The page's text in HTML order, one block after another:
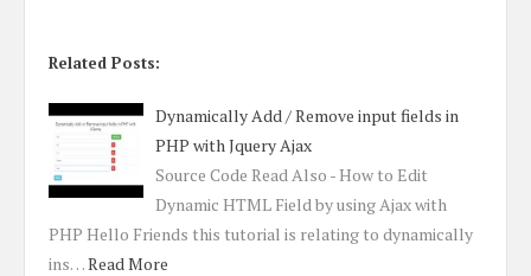
Related Posts:
Dynamically Add / Remove input fields in
PHP with Jquery Ajax
Source Code Read Also - How to Edit
Dynamic HTML Field by using Ajax with
PHP Hello Friends this tutorial is relating to dynamically
ins…Read More